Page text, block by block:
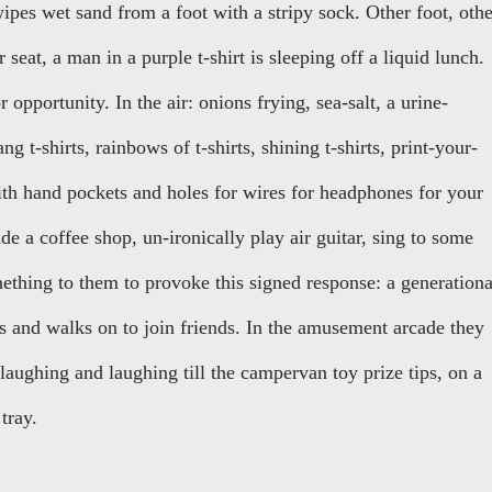
wet sand from a foot with a stripy sock. Other foot,
seat, a man in a purple t-shirt is sleeping off a liquid lunch.
opportunity. In the air: onions frying, sea-salt, a urine-
t-shirts, rainbows of t-shirts, shining t-shirts, print-your-
hand pockets and holes for wires for headphones for your
a coffee shop, un-ironically play air guitar, sing to some
to them to provoke this signed response: a
and walks on to join friends. In the amusement arcade they
and laughing till the campervan toy prize tips, on a